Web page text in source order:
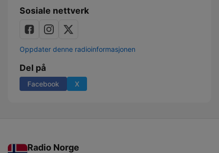
Sosiale nettverk
Oppdater denne radioinformasjonen
Del på
Facebook X
Radio Norge